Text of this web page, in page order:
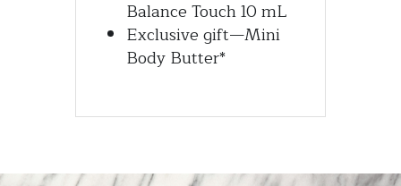
Balance Touch 10 mL
Exclusive gift—Mini
Body Butter*